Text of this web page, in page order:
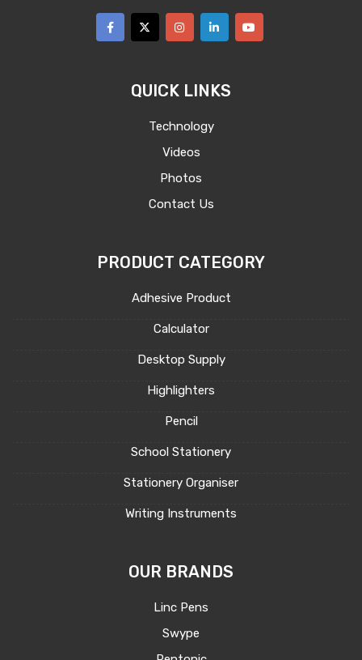
QUICK LINKS
Technology
Videos
Photos
Contact Us
PRODUCT CATEGORY
Adhesive Product
Calculator
Desktop Supply
Highlighters
Pencil
School Stationery
Stationery Organiser
Writing Instruments
OUR BRANDS
Linc Pens
Swype